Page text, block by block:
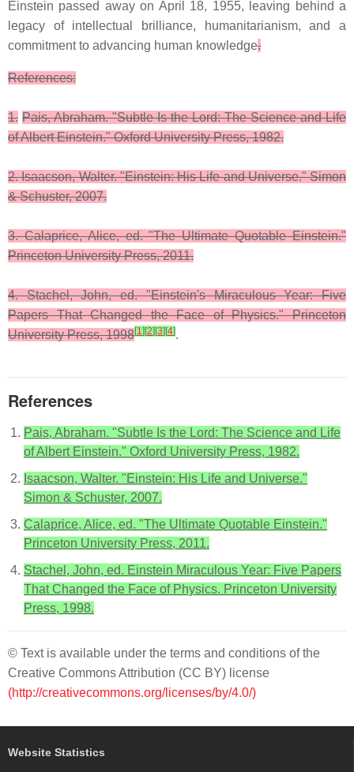
Einstein passed away on April 18, 1955, leaving behind a
legacy of intellectual brilliance, humanitarianism, and a
commitment to advancing human knowledge.
References:
1. Pais, Abraham. "Subtle Is the Lord: The Science and Life
of Albert Einstein." Oxford University Press, 1982.
2. Isaacson, Walter. "Einstein: His Life and Universe." Simon
& Schuster, 2007.
3. Calaprice, Alice, ed. "The Ultimate Quotable Einstein."
Princeton University Press, 2011.
4. Stachel, John, ed. "Einstein's Miraculous Year: Five
Papers That Changed the Face of Physics." Princeton
University Press, 1998[1] [2] [3] [4].
References
Pais, Abraham. "Subtle Is the Lord: The Science and Life
of Albert Einstein." Oxford University Press, 1982.
Isaacson, Walter. "Einstein: His Life and Universe."
Simon & Schuster, 2007.
Calaprice, Alice, ed. "The Ultimate Quotable Einstein."
Princeton University Press, 2011.
Stachel, John, ed. Einstein Miraculous Year: Five Papers
That Changed the Face of Physics. Princeton University
Press, 1998.
© Text is available under the terms and conditions of the
Creative Commons Attribution (CC BY) license
(http://creativecommons.org/licenses/by/4.0/)
Website Statistics